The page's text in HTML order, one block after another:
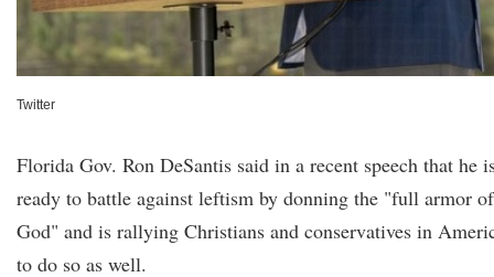
Twitter
Florida Gov. Ron DeSantis said in a recent speech that he
ready to battle against leftism by donning the "full armor of
God" and is rallying Christians and conservatives in
to do so as well.